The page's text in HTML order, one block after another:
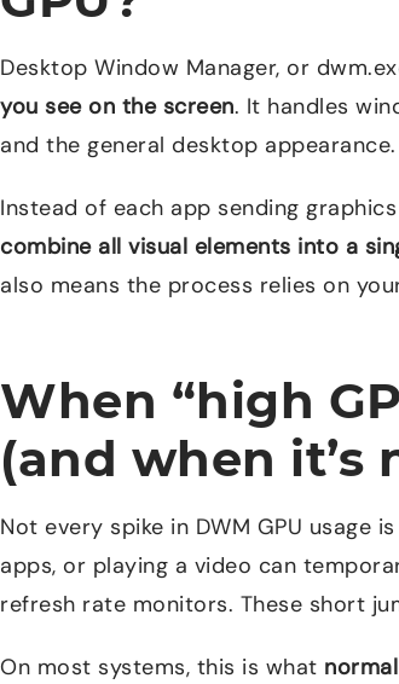
Desktop Window Manager, or
you see on the screen. It handles
and the general desktop appearance.
Instead of each app sending
combine all visual elements into a
also means the process relies on
When “high
(and when it’s
Not every spike in DWM GPU usage
apps, or playing a video can
refresh rate monitors. These short
On most systems, this is what